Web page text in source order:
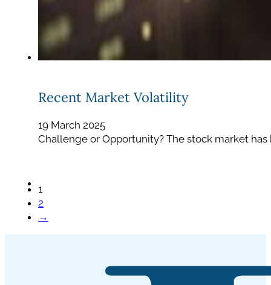
Recent Market Volatility
19 March 2025
Challenge or Opportunity? The stock market
1
2
→